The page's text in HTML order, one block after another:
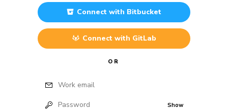
Connect with Bitbucket
Connect with GitLab
OR
Work email
Password Show